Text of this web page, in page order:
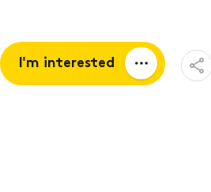
I'm interested
Open